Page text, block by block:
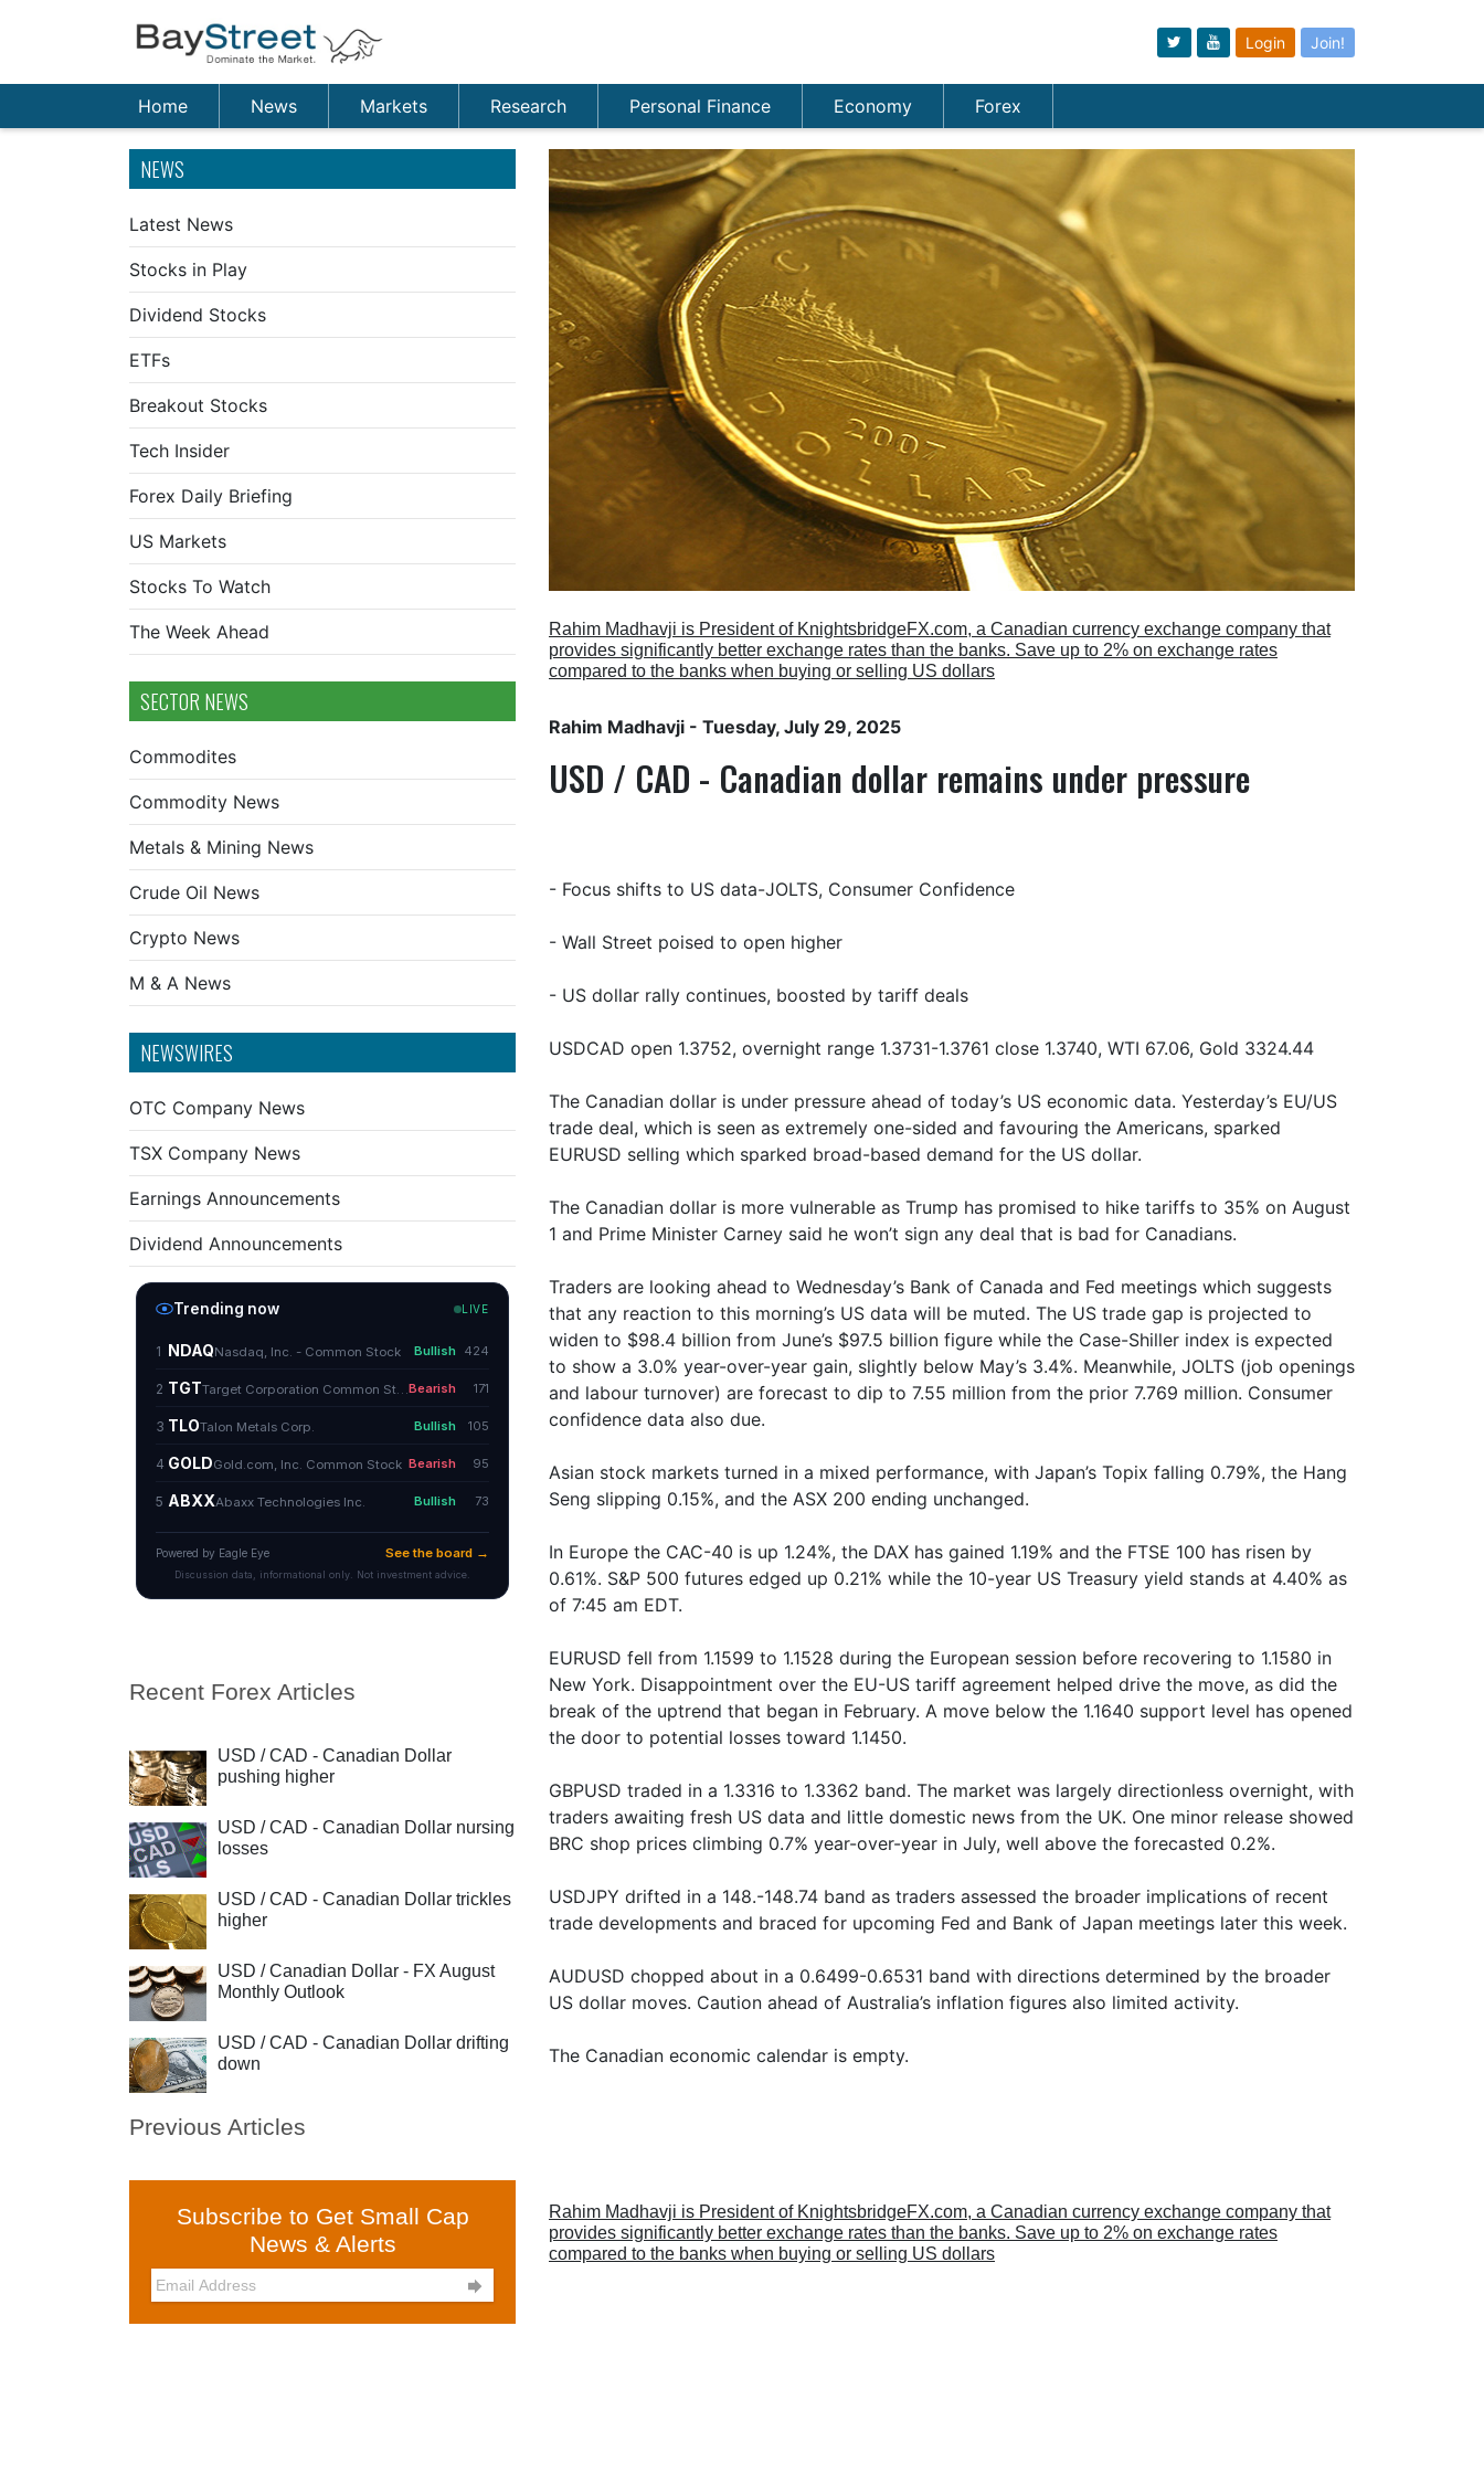
Login Join!
Home News Markets Research Personal Finance Economy Forex
NEWS
Latest News
Stocks in Play
Dividend Stocks
ETFs
Breakout Stocks
Tech Insider
Forex Daily Briefing
US Markets
Stocks To Watch
The Week Ahead
SECTOR NEWS
Commodites
Commodity News
Metals & Mining News
Crude Oil News
Crypto News
M & A News
NEWSWIRES
OTC Company News
TSX Company News
Earnings Announcements
Dividend Announcements
Recent Forex Articles
USD / CAD - Canadian Dollar
pushing higher
USD / CAD - Canadian Dollar nursing
losses
USD / CAD - Canadian Dollar trickles
higher
USD / Canadian Dollar - FX August
Monthly Outlook
USD / CAD - Canadian Dollar drifting
down
Previous Articles
Subscribe to Get Small Cap
News & Alerts

Rahim Madhavji is President of KnightsbridgeFX.com, a Canadian currency exchange company that
provides significantly better exchange rates than the banks. Save up to 2% on exchange rates
compared to the banks when buying or selling US dollars
Rahim Madhavji - Tuesday, July 29, 2025
USD / CAD - Canadian dollar remains under pressure
- Focus shifts to US data-JOLTS, Consumer Confidence
- Wall Street poised to open higher
- US dollar rally continues, boosted by tariff deals
USDCAD open 1.3752, overnight range 1.3731-1.3761 close 1.3740, WTI 67.06, Gold 3324.44
The Canadian dollar is under pressure ahead of today’s US economic data. Yesterday’s EU/US
trade deal, which is seen as extremely one-sided and favouring the Americans, sparked
EURUSD selling which sparked broad-based demand for the US dollar.
The Canadian dollar is more vulnerable as Trump has promised to hike tariffs to 35% on August
1 and Prime Minister Carney said he won’t sign any deal that is bad for Canadians.
Traders are looking ahead to Wednesday’s Bank of Canada and Fed meetings which suggests
that any reaction to this morning’s US data will be muted. The US trade gap is projected to
widen to $98.4 billion from June’s $97.5 billion figure while the Case-Shiller index is expected
to show a 3.0% year-over-year gain, slightly below May’s 3.4%. Meanwhile, JOLTS (job openings
and labour turnover) are forecast to dip to 7.55 million from the prior 7.769 million. Consumer
confidence data also due.
Asian stock markets turned in a mixed performance, with Japan’s Topix falling 0.79%, the Hang
Seng slipping 0.15%, and the ASX 200 ending unchanged.
In Europe the CAC-40 is up 1.24%, the DAX has gained 1.19% and the FTSE 100 has risen by
0.61%. S&P 500 futures edged up 0.21% while the 10-year US Treasury yield stands at 4.40% as
of 7:45 am EDT.
EURUSD fell from 1.1599 to 1.1528 during the European session before recovering to 1.1580 in
New York. Disappointment over the EU-US tariff agreement helped drive the move, as did the
break of the uptrend that began in February. A move below the 1.1640 support level has opened
the door to potential losses toward 1.1450.
GBPUSD traded in a 1.3316 to 1.3362 band. The market was largely directionless overnight, with
traders awaiting fresh US data and little domestic news from the UK. One minor release showed
BRC shop prices climbing 0.7% year-over-year in July, well above the forecasted 0.2%.
USDJPY drifted in a 148.-148.74 band as traders assessed the broader implications of recent
trade developments and braced for upcoming Fed and Bank of Japan meetings later this week.
AUDUSD chopped about in a 0.6499-0.6531 band with directions determined by the broader
US dollar moves. Caution ahead of Australia’s inflation figures also limited activity.
The Canadian economic calendar is empty.
Rahim Madhavji is President of KnightsbridgeFX.com, a Canadian currency exchange company that
provides significantly better exchange rates than the banks. Save up to 2% on exchange rates
compared to the banks when buying or selling US dollars